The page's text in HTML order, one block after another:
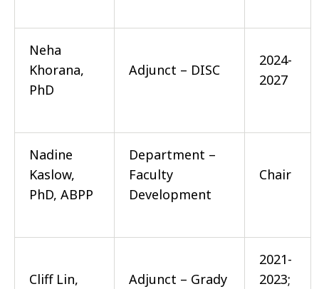
Neha
Khorana,
PhD
Adjunct – DISC
2024-
2027
Nadine
Kaslow,
PhD, ABPP
Department –
Faculty
Development
Chair
Cliff Lin,
Adjunct – Grady
2021-
2023;